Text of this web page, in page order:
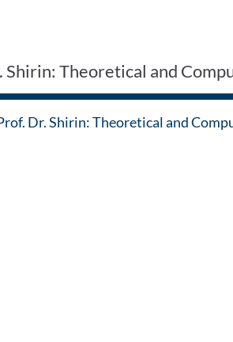
Shirin: Theoretical and
Dr. Shirin: Theoretical and
e-mail